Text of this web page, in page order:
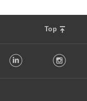
Top
LinkedIn